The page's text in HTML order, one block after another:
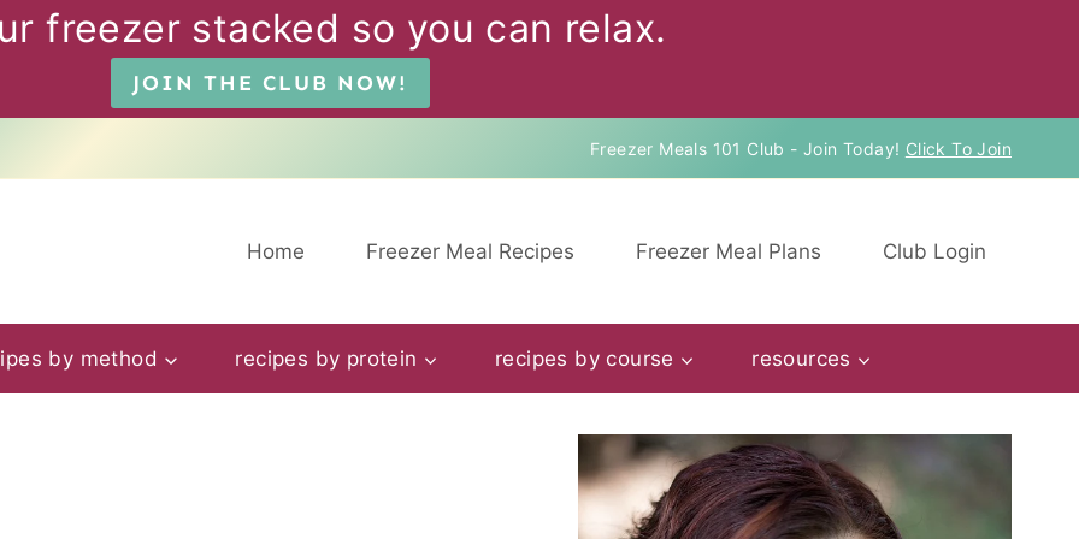
freezer stacked so you can relax.
JOIN THE CLUB NOW!
Freezer Meals 101 Club - Join Today! Click To Join
Home Freezer Meal Recipes Freezer Meal Plans Club Login
by method recipes by protein recipes by course resources